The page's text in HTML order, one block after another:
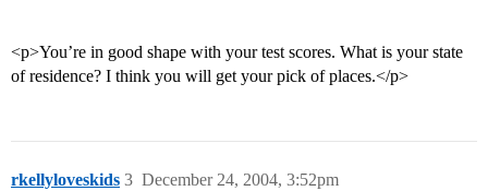
<p>You’re in good shape with your test scores. What is your state
of residence? I think you will get your pick of places.</p>
rkellyloveskids December 24, 2004, 3:52pm
3